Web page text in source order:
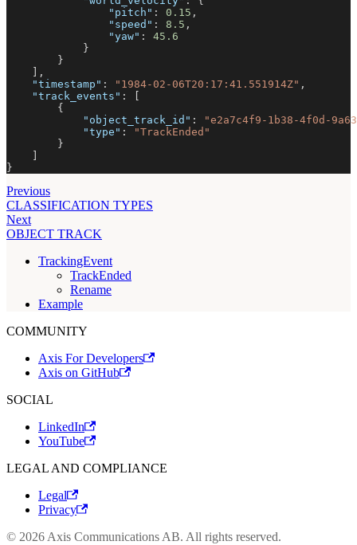
"pitch" : 0.15 ,
"speed" : 8.5 ,
"yaw" :
45.6
}
}
,
"timestamp" : "1984-02-06T20:17:41.551914Z" ,
"track_events" :
{
"object_track_id" :
"e2a7c4f9-1b38-4f0d-
"type" :
"TrackEnded"
}
}
Previous
CLASSIFICATION TYPES
Next
OBJECT TRACK
TrackingEvent
TrackEnded
Rename
Example
COMMUNITY
Axis For Developers
Axis on GitHub
SOCIAL
LinkedIn
YouTube
LEGAL AND COMPLIANCE
Legal
Privacy
© 2026 Axis Communications AB. All rights reserved.